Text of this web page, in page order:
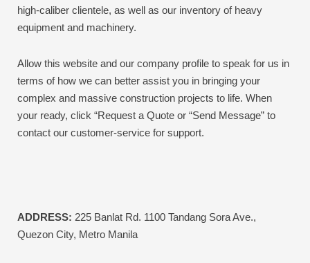
high-caliber clientele, as well as our inventory of heavy
equipment and machinery.
Allow this website and our company profile to speak for us in
terms of how we can better assist you in bringing your
complex and massive construction projects to life. When
your ready, click “Request a Quote or “Send Message” to
contact our customer-service for support.
ADDRESS: 225 Banlat Rd. 1100 Tandang Sora Ave.,
Quezon City, Metro Manila